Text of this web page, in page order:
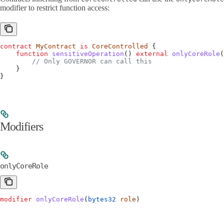
modifier to restrict function access:
contract MyContract is CoreControlled
{
    function
sensitiveOperation () external onlyCoreRole (
        // Only GOVERNOR can call this
    }
}
Modifiers
onlyCoreRole
modifier onlyCoreRole ( bytes32 role )